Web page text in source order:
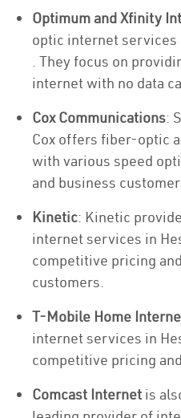
Optimum and Xfinity
optic internet services
. They focus on
internet with no data
Cox Communications:
Cox offers fiber-optic
with various speed
and business
Kinetic: Kinetic
internet services in
competitive pricing
customers.
T-Mobile Home
internet services in
competitive pricing
Comcast Internet is